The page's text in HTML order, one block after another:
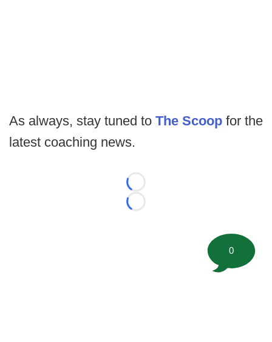
As always, stay tuned to The Scoop for the
latest coaching news.
Loading...
Loading...
0